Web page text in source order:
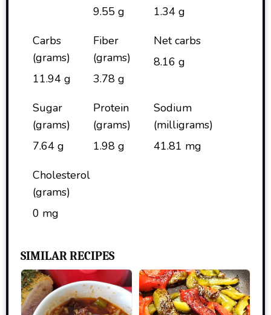
9.55 g
1.34 g
Carbs
(grams)
11.94 g
Fiber
(grams)
3.78 g
Net carbs
8.16 g
Sugar
(grams)
7.64 g
Protein
(grams)
1.98 g
Sodium
(milligrams)
41.81 mg
Cholesterol
(grams)
0 mg
SIMILAR RECIPES